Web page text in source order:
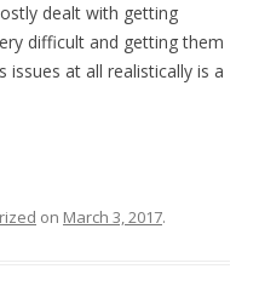
dealt with getting
difficult and getting them
issues at all realistically is a
on March 3, 2017.